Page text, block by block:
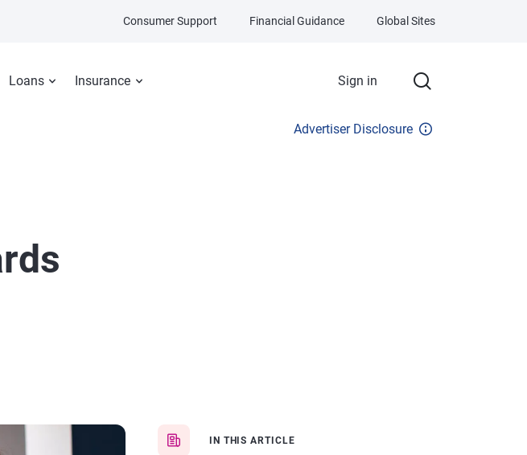
Loans Insurance Sign in
Consumer Support Financial Guidance Global Sites
Advertiser Disclosure
IN THIS ARTICLE